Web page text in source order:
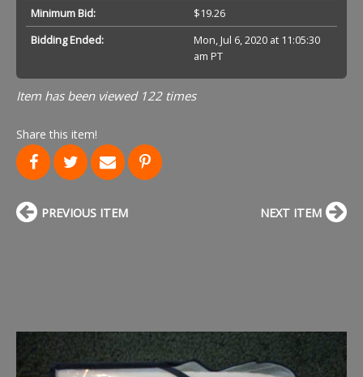
Minimum Bid:
$19.26
Bidding Ended:
Mon, Jul 6, 2020 at 11:05:30
am PT
Item has been viewed 122 times
Share this item!
PREVIOUS ITEM NEXT ITEM